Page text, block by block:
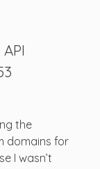
the
domains for
I wasn’t